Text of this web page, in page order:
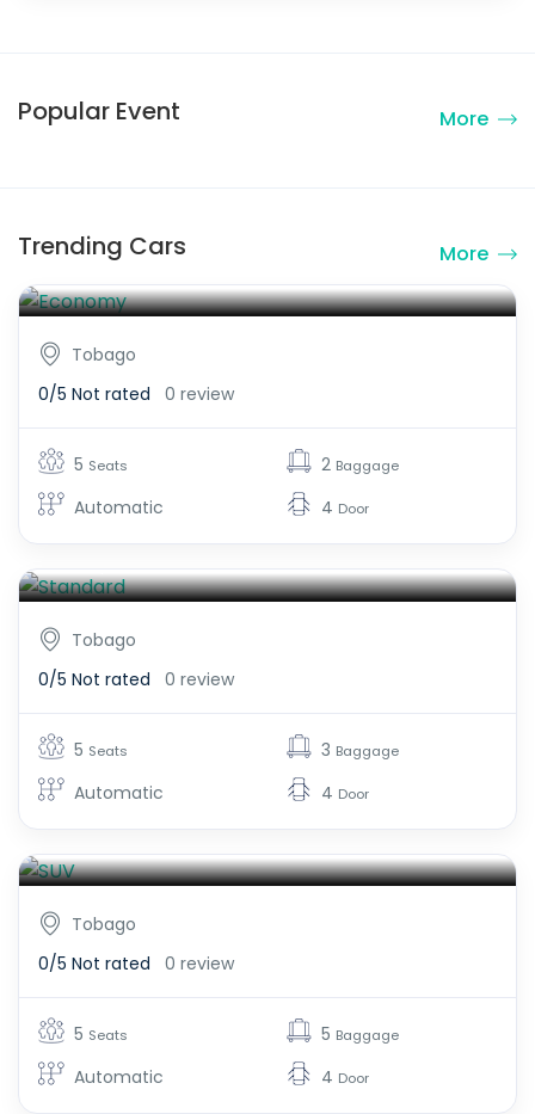
Popular Event More
Trending Cars More
Economy
From $250.00
Tobago
0/5 Not rated 0 review
5 Seats
Automatic
2 Baggage
4 Door
Standard
From $300.00
Tobago
0/5 Not rated 0 review
5 Seats
Automatic
3 Baggage
4 Door
SUV
From $600.00
Tobago
0/5 Not rated 0 review
5 Seats
Automatic
5 Baggage
4 Door
Seven Seater